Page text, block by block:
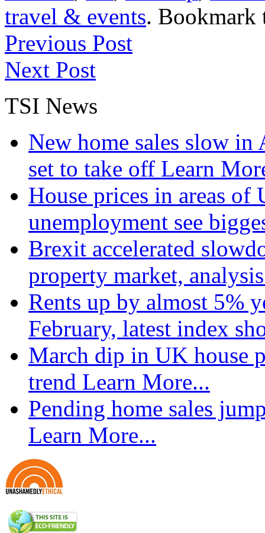
travel & events. Bookmark
Previous Post
Next Post
TSI News
New home sales slow
set to take off Learn
House prices in areas
unemployment see
Brexit accelerated
property market,
Rents up by almost 5%
February, latest index
March dip in UK house
trend Learn More...
Pending home sales
Learn More...